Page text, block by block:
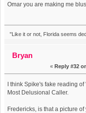
Omar you are making me
"Like it or not, Florida seems
Bryan
« Reply #32
I think Spike's fake reading
Most Delusional Caller.
Fredericks, is that a picture